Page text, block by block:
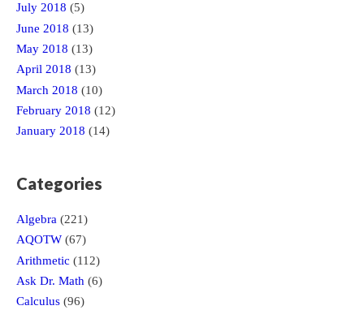
July 2018 (5)
June 2018 (13)
May 2018 (13)
April 2018 (13)
March 2018 (10)
February 2018 (12)
January 2018 (14)
Categories
Algebra (221)
AQOTW (67)
Arithmetic (112)
Ask Dr. Math (6)
Calculus (96)